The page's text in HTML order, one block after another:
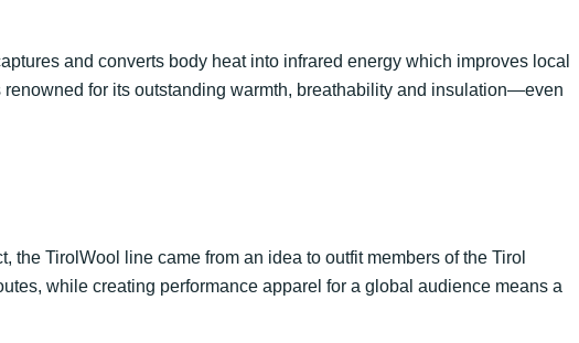
and converts body heat into infrared energy which improves local
for its outstanding warmth, breathability and insulation—even
TirolWool line came from an idea to outfit members of the Tirol
while creating performance apparel for a global audience means a